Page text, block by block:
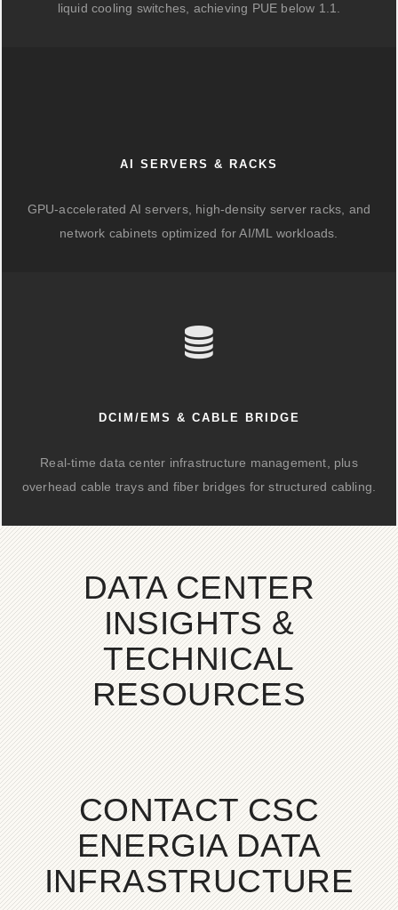
liquid cooling switches, achieving PUE below 1.1.
AI SERVERS & RACKS
GPU-accelerated AI servers, high-density server racks, and
network cabinets optimized for AI/ML workloads.
DCIM/EMS & CABLE BRIDGE
Real-time data center infrastructure management, plus
overhead cable trays and fiber bridges for structured cabling.
DATA CENTER
INSIGHTS &
TECHNICAL
RESOURCES
CONTACT CSC
ENERGIA DATA
INFRASTRUCTURE